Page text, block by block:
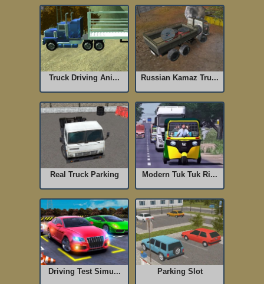
Truck Driving Ani... Russian Kamaz Tru...
Real Truck Parking Modern Tuk Tuk Ri...
Driving Test Simu... Parking Slot